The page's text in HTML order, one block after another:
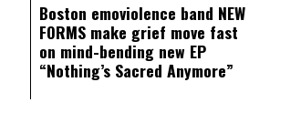
Boston emoviolence band NEW
FORMS make grief move fast
on mind-bending new EP
“Nothing’s Sacred Anymore”